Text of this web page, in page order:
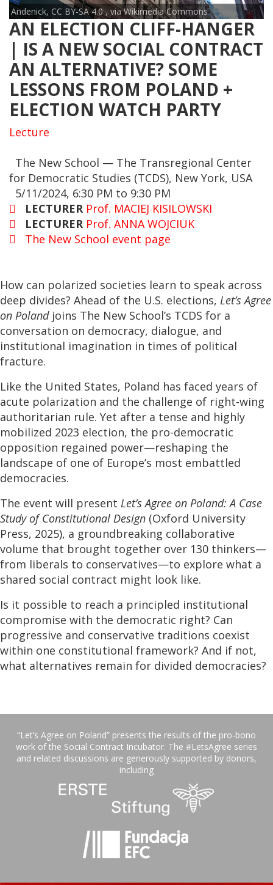
Andenick, CC BY-SA 4.0, via Wikimedia Commons
AN ELECTION CLIFF-HANGER
| IS A NEW SOCIAL CONTRACT
AN ALTERNATIVE? SOME
LESSONS FROM POLAND +
ELECTION WATCH PARTY
Lecture
The New School — The Transregional Center
for Democratic Studies (TCDS), New York, USA
5/11/2024, 6:30 PM to 9:30 PM
LECTURER Prof. MACIEJ KISILOWSKI
LECTURER Prof. ANNA WOJCIUK
The New School event page
How can polarized societies learn to speak across
deep divides? Ahead of the U.S. elections, Let’s Agree
on Polandjoins The New School’s TCDS for a
conversation on democracy, dialogue, and
institutional imagination in times of political
fracture.
Like the United States, Poland has faced years of
acute polarization and the challenge of right-wing
authoritarian rule. Yet after a tense and highly
mobilized 2023 election, the pro-democratic
opposition regained power—reshaping the
landscape of one of Europe’s most embattled
democracies.
The event will present Let’s Agree on Poland: A Case
Study of Constitutional Design (Oxford University
Press, 2025), a groundbreaking collaborative
volume that brought together over 130 thinkers—
from liberals to conservatives—to explore what a
shared social contract might look like.
Is it possible to reach a principled institutional
compromise with the democratic right? Can
progressive and conservative traditions coexist
within one constitutional framework? And if not,
what alternatives remain for divided democracies?
“Let’s Agree on Poland” presents the results of the pro-bono
work of the Social Contract Incubator. The #LetsAgree series
and related discussions are generously supported by donors,
including